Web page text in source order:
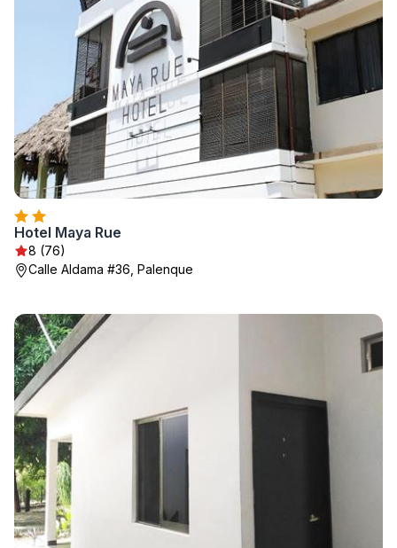
Hotel Maya Rue
8 (76)
Calle Aldama #36, Palenque